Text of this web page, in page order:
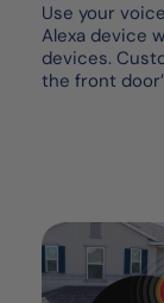
Use your
Alexa device
devices.
the front